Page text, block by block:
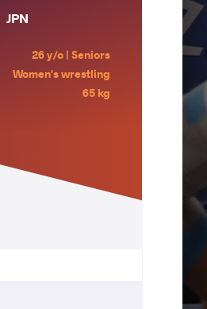
JPN
26 y/o | Seniors
Women's wrestling
65 kg